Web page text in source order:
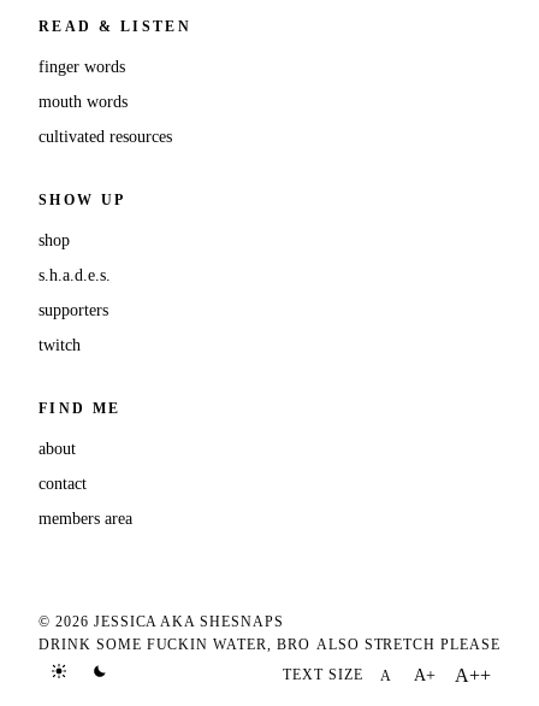
READ & LISTEN
finger words
mouth words
cultivated resources
SHOW UP
shop
s.h.a.d.e.s.
supporters
twitch
FIND ME
about
contact
members area
© 2026 JESSICA AKA SHESNAPS
DRINK SOME FUCKIN WATER, BRO ALSO STRETCH PLEASE
TEXT SIZE
A A+ A++
TEXT SIZE DEFAULT